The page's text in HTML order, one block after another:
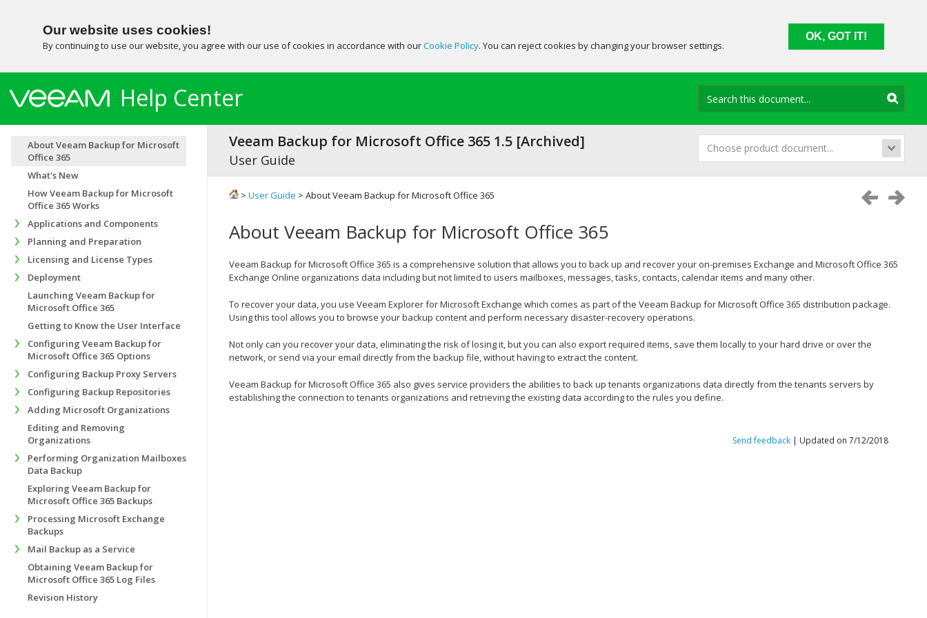
Our website uses cookies!
By continuing to use our website, you agree with our use of cookies in accordance with ourCookie Policy. You can reject cookies by changing your browser settings.
OK, GOT IT!
Help Center
Choose product document...
Veeam Backup for Microsoft Office 365 1.5 [Archived]
User Guide
> User Guide > About Veeam Backup for Microsoft Office 365
About Veeam Backup for Microsoft Office 365
Veeam Backup for Microsoft Office 365 is a comprehensive solution that allows you to back up and recover your on-premises Exchange and Microsoft Office 365
Exchange Online organizations data including but not limited to users mailboxes, messages, tasks, contacts, calendar items and many other.
To recover your data, you use Veeam Explorer for Microsoft Exchange which comes as part of the Veeam Backup for Microsoft Office 365 distribution package.
Using this tool allows you to browse your backup content and perform necessary disaster-recovery operations.
Not only can you recover your data, eliminating the risk of losing it, but you can also export required items, save them locally to your hard drive or over the
network, or send via your email directly from the backup file, without having to extract the content.
Veeam Backup for Microsoft Office 365 also gives service providers the abilities to back up tenants organizations data directly from the tenants servers by
establishing the connection to tenants organizations and retrieving the existing data according to the rules you define.
Send feedback | Updated on 7/12/2018
About Veeam Backup for Microsoft
Office 365
What's New
How Veeam Backup for Microsoft
Office 365 Works
Applications and Components
Planning and Preparation
Licensing and License Types
Deployment
Launching Veeam Backup for
Microsoft Office 365
Getting to Know the User Interface
Configuring Veeam Backup for
Microsoft Office 365 Options
Configuring Backup Proxy Servers
Configuring Backup Repositories
Adding Microsoft Organizations
Editing and Removing
Organizations
Performing Organization Mailboxes
Data Backup
Exploring Veeam Backup for
Microsoft Office 365 Backups
Processing Microsoft Exchange
Backups
Mail Backup as a Service
Obtaining Veeam Backup for
Microsoft Office 365 Log Files
Revision History